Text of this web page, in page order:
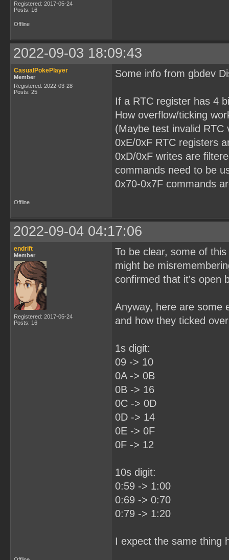
Registered: 2017-05-24
Posts: 16
Offline
2022-09-03 18:09:43
CasualPokePlayer
Member
Registered: 2022-03-28
Posts: 25
Some info from gbdev
If a RTC register has 4
How overflow/ticking
(Maybe test invalid
0xE/0xF RTC registers
0xD/0xF writes are
commands need to be
0x70-0x7F commands
Offline
2022-09-04 04:17:06
endrift
Member
Registered: 2017-05-24
Posts: 16
To be clear, some of
might be
confirmed that it's open
Anyway, here are some
and how they ticked
1s digit:
09 -> 10
0A -> 0B
0B -> 16
0C -> 0D
0D -> 14
0E -> 0F
0F -> 12
10s digit:
0:59 -> 1:00
0:69 -> 0:70
0:79 -> 1:20
I expect the same thing